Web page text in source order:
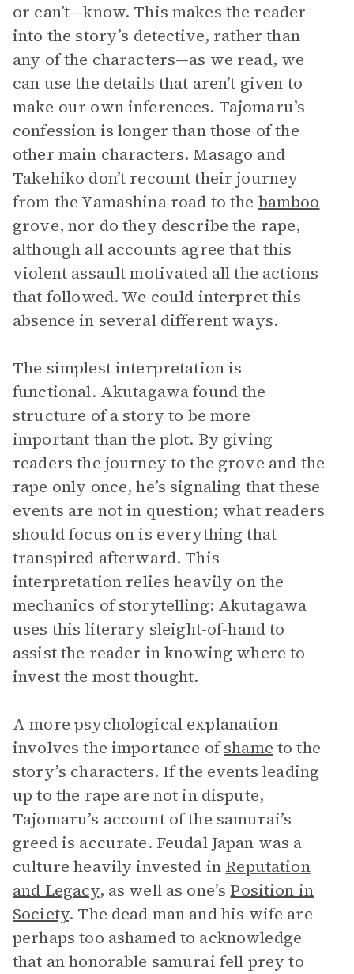
or can’t—know. This makes the reader
into the story’s detective, rather than
any of the characters—as we read, we
can use the details that aren’t given to
make our own inferences. Tajomaru’s
confession is longer than those of the
other main characters. Masago and
Takehiko don’t recount their journey
from the Yamashina road to the bamboo
grove, nor do they describe the rape,
although all accounts agree that this
violent assault motivated all the actions
that followed. We could interpret this
absence in several different ways.
The simplest interpretation is
functional. Akutagawa found the
structure of a story to be more
important than the plot. By giving
readers the journey to the grove and the
rape only once, he’s signaling that these
events are not in question; what readers
should focus on is everything that
transpired afterward. This
interpretation relies heavily on the
mechanics of storytelling: Akutagawa
uses this literary sleight-of-hand to
assist the reader in knowing where to
invest the most thought.
A more psychological explanation
involves the importance ofshame to the
story’s characters. If the events leading
up to the rape are not in dispute,
Tajomaru’s account of the samurai’s
greed is accurate. Feudal Japan was a
culture heavily invested in Reputation
and Legacy, as well as one’s Position in
Society. The dead man and his wife are
perhaps too ashamed to acknowledge
that an honorable samurai fell prey to